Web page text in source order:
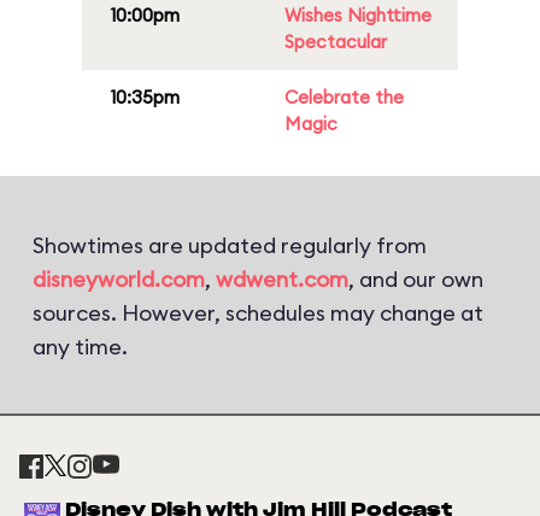
10:00pm
Wishes Nighttime
Spectacular
10:35pm
Celebrate the
Magic
Showtimes are updated regularly from
disneyworld.com, wdwent.com, and our own
sources. However, schedules may change at
any time.
Disney Dish with Jim Hill Podcast